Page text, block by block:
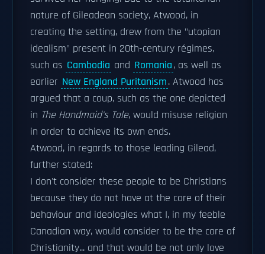
nature of Gileadean society, Atwood, in
creating the setting, drew from the "utopian
idealism" present in 20th-century régimes,
such as Cambodia and Romania, as well as
earlier New England Puritanism. Atwood has
argued that a coup, such as the one depicted
in The Handmaid's Tale, would misuse religion
in order to achieve its own ends.
Atwood, in regards to those leading Gilead,
further stated:
I don't consider these people to be Christians
because they do not have at the core of their
behaviour and ideologies what I, in my feeble
Canadian way, would consider to be the core of
Christianity... and that would be not only love